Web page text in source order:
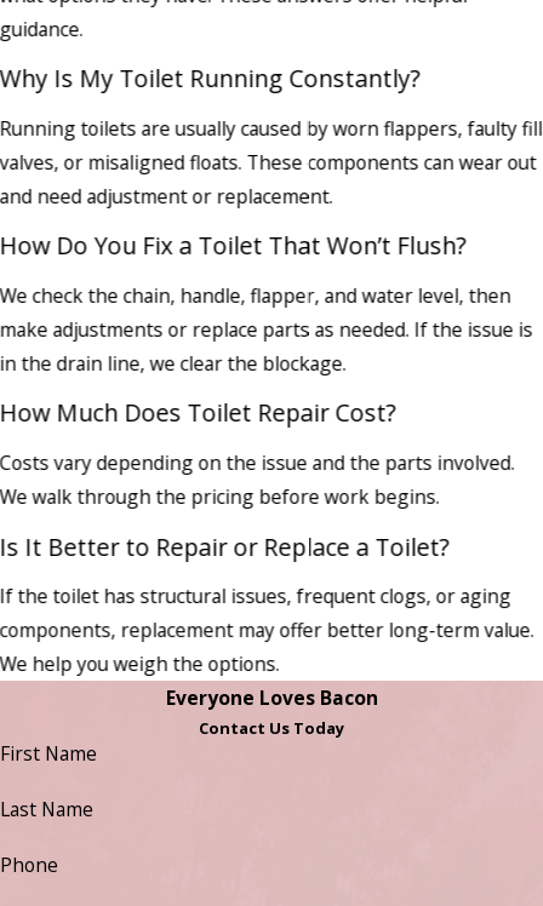
guidance.
Why Is My Toilet Running Constantly?
Running toilets are usually caused by worn flappers, faulty fill
valves, or misaligned floats. These components can wear out
and need adjustment or replacement.
How Do You Fix a Toilet That Won’t Flush?
We check the chain, handle, flapper, and water level, then
make adjustments or replace parts as needed. If the issue is
in the drain line, we clear the blockage.
How Much Does Toilet Repair Cost?
Costs vary depending on the issue and the parts involved.
We walk through the pricing before work begins.
Is It Better to Repair or Replace a Toilet?
If the toilet has structural issues, frequent clogs, or aging
components, replacement may offer better long-term value.
We help you weigh the options.
Everyone Loves Bacon
Contact Us Today
First Name
Last Name
Phone